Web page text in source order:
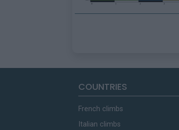
COUNTRIES
French climbs
Italian climbs